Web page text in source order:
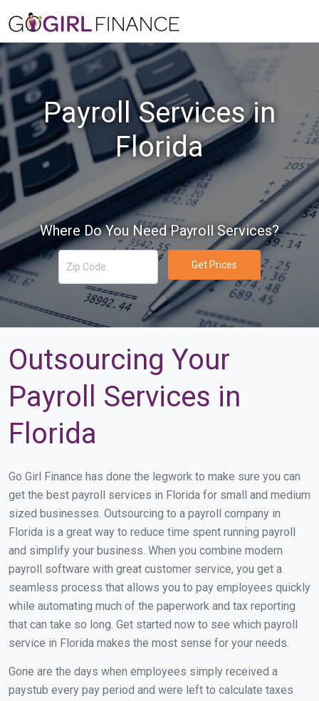
Payroll Services in
Florida
Where Do You Need Payroll Services?
Get Prices
Outsourcing Your
Payroll Services in
Florida
Go Girl Finance has done the legwork to make sure you can
get the best payroll services in Florida for small and medium
sized businesses. Outsourcing to a payroll company in
Florida is a great way to reduce time spent running payroll
and simplify your business. When you combine modern
payroll software with great customer service, you get a
seamless process that allows you to pay employees quickly
while automating much of the paperwork and tax reporting
that can take so long. Get started now to see which payroll
service in Florida makes the most sense for your needs.
Gone are the days when employees simply received a
paystub every pay period and were left to calculate taxes